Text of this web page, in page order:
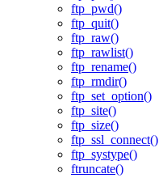
ftp_pwd()
ftp_quit()
ftp_raw()
ftp_rawlist()
ftp_rename()
ftp_rmdir()
ftp_set_option()
ftp_site()
ftp_size()
ftp_ssl_connect()
ftp_systype()
ftruncate()